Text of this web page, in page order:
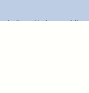
believed to be